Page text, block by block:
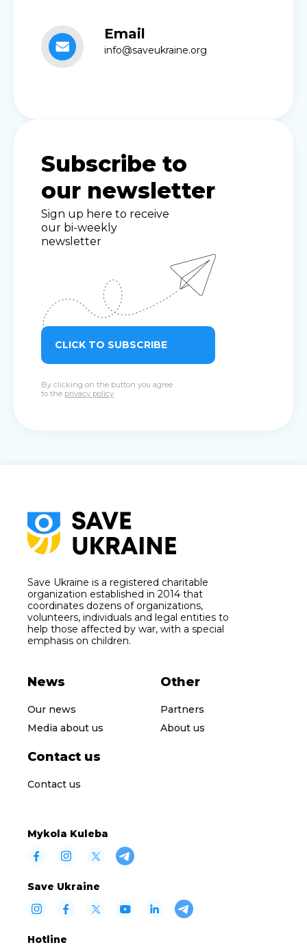
Email
info@saveukraine.org
Subscribe to
our newsletter
Sign up here to receive
our bi-weekly
newsletter
CLICK TO SUBSCRIBE
By clicking on the button you agree
to the privacy policy
Save Ukraine is a registered charitable
organization established in 2014 that
coordinates dozens of organizations,
volunteers, individuals and legal entities to
help those affected by war, with a special
emphasis on children.
News
Our news
Media about us
Other
Partners
About us
Contact us
Contact us
Mykola Kuleba
Save Ukraine
Hotline